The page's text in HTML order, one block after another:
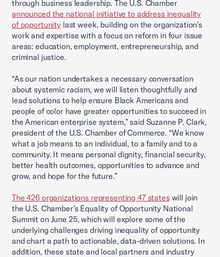
through business leadership. The U.S. Chamber
announced the national initiative to address inequality
of opportunitylast week, building on the organization’s
work and expertise with a focus on reform in four issue
areas: education, employment, entrepreneurship, and
criminal justice.
“As our nation undertakes a necessary conversation
about systemic racism, we will listen thoughtfully and
lead solutions to help ensure Black Americans and
people of color have greater opportunities to succeed in
the American enterprise system,” said Suzanne P. Clark,
president of the U.S. Chamber of Commerce. “We know
what a job means to an individual, to a family and to a
community. It means personal dignity, financial security,
better health outcomes, opportunities to advance and
grow, and hope for the future.”
The 426 organizations representing 47 states will join
the U.S. Chamber’s Equality of Opportunity National
Summit on June 25, which will explore some of the
underlying challenges driving inequality of opportunity
and chart a path to actionable, data-driven solutions. In
addition, these state and local partners and industry